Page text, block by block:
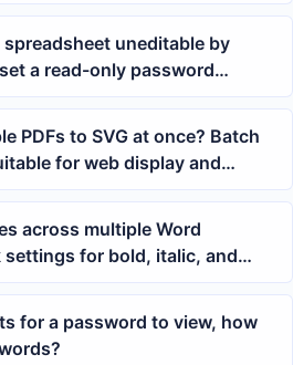
spreadsheet uneditable by
a read-only password
PDFs to SVG at once? Batch
for web display and
across multiple Word
for bold, italic, and
for a password to view, how